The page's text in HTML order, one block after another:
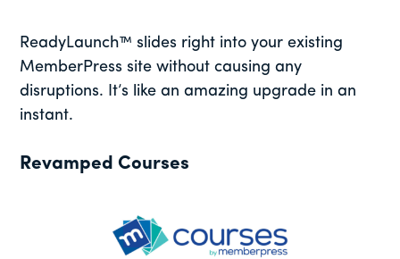
ReadyLaunch™ slides right into your existing
MemberPress site without causing any
disruptions. It’s like an amazing upgrade in an
instant.
Revamped Courses